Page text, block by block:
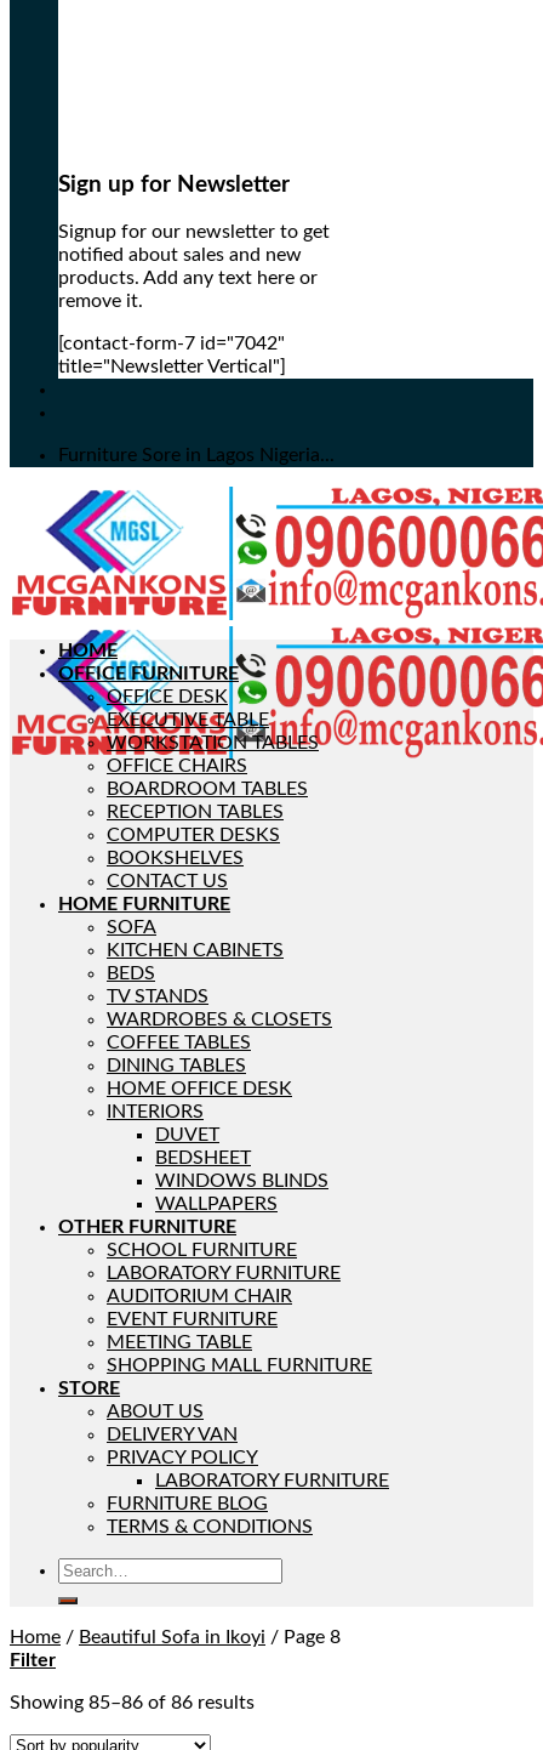
Sign up for Newsletter
Signup for our newsletter to get
notified about sales and new
products. Add any text here or
remove it.
[contact-form-7 id="7042"
title="Newsletter Vertical"]
Furniture Sore in Lagos Nigeria...
HOME
OFFICE FURNITURE
OFFICE DESK
EXECUTIVE TABLE
WORKSTATION TABLES
OFFICE CHAIRS
BOARDROOM TABLES
RECEPTION TABLES
COMPUTER DESKS
BOOKSHELVES
CONTACT US
HOME FURNITURE
SOFA
KITCHEN CABINETS
BEDS
TV STANDS
WARDROBES & CLOSETS
COFFEE TABLES
DINING TABLES
HOME OFFICE DESK
INTERIORS
DUVET
BEDSHEET
WINDOWS BLINDS
WALLPAPERS
OTHER FURNITURE
SCHOOL FURNITURE
LABORATORY FURNITURE
AUDITORIUM CHAIR
EVENT FURNITURE
MEETING TABLE
SHOPPING MALL FURNITURE
STORE
ABOUT US
DELIVERY VAN
PRIVACY POLICY
LABORATORY FURNITURE
FURNITURE BLOG
TERMS & CONDITIONS
Home / Beautiful Sofa in Ikoyi / Page 8
Filter
Showing 85–86 of 86 results